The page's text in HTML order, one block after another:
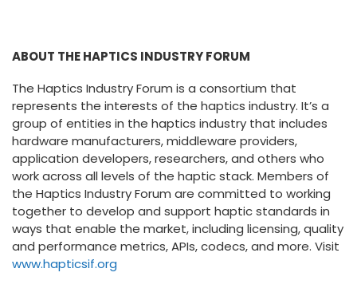
ABOUT THE HAPTICS INDUSTRY FORUM
The Haptics Industry Forum is a consortium that
represents the interests of the haptics industry. It’s a
group of entities in the haptics industry that includes
hardware manufacturers, middleware providers,
application developers, researchers, and others who
work across all levels of the haptic stack. Members of
the Haptics Industry Forum are committed to working
together to develop and support haptic standards in
ways that enable the market, including licensing, quality
and performance metrics, APIs, codecs, and more. Visit
www.hapticsif.org